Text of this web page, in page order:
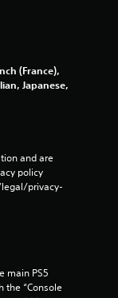
(France),
Japanese,
and are
policy
privacy-
main PS5
the “Console